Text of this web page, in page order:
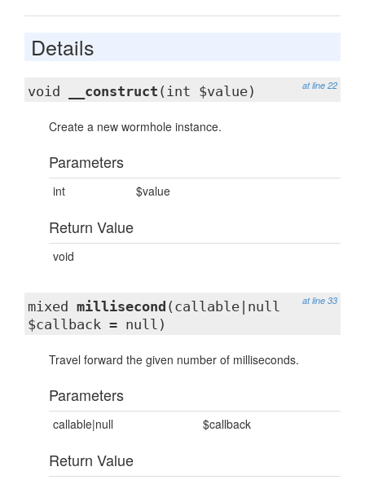
Details
at line 22
void __construct (int $value)
Create a new wormhole instance.
Parameters
int $value
Return Value
void
at line 33
mixed millisecond (callable|null
$callback = null)
Travel forward the given number of milliseconds.
Parameters
callable|null $callback
Return Value